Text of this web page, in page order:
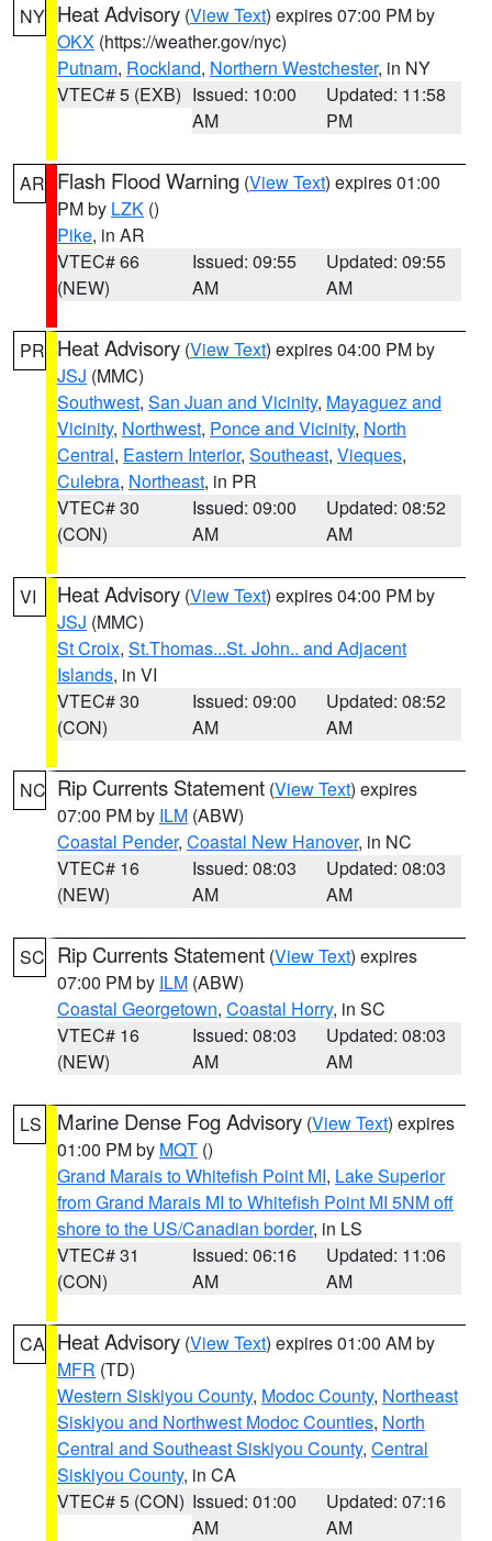
NY Heat Advisory (View Text) expires 07:00 PM by
OKX (https://weather.gov/nyc)
Putnam, Rockland, Northern Westchester, in NY
VTEC# 5 (EXB) Issued: 10:00
AM
Updated: 11:58
PM
AR Flash Flood Warning (View Text) expires 01:00
PM by LZK ()
Pike, in AR
VTEC# 66
(NEW)
Issued: 09:55
AM
Updated: 09:55
AM
PR Heat Advisory (View Text) expires 04:00 PM by
JSJ (MMC)
Southwest, San Juan and Vicinity, Mayaguez and
Vicinity, Northwest, Ponce and Vicinity, North
Central, Eastern Interior, Southeast, Vieques,
Culebra, Northeast, in PR
VTEC# 30
(CON)
Issued: 09:00
AM
Updated: 08:52
AM
VI Heat Advisory (View Text) expires 04:00 PM by
JSJ (MMC)
St Croix, St.Thomas...St. John.. and Adjacent
Islands, in VI
VTEC# 30
(CON)
Issued: 09:00
AM
Updated: 08:52
AM
NC Rip Currents Statement (View Text) expires
07:00 PM by ILM (ABW)
Coastal Pender, Coastal New Hanover, in NC
VTEC# 16
(NEW)
Issued: 08:03
AM
Updated: 08:03
AM
SC Rip Currents Statement (View Text) expires
07:00 PM by ILM (ABW)
Coastal Georgetown, Coastal Horry, in SC
VTEC# 16
(NEW)
Issued: 08:03
AM
Updated: 08:03
AM
LS Marine Dense Fog Advisory (View Text) expires
01:00 PM by MQT ()
Grand Marais to Whitefish Point MI, Lake Superior
from Grand Marais MI to Whitefish Point MI 5NM off
shore to the US/Canadian border, in LS
VTEC# 31
(CON)
Issued: 06:16
AM
Updated: 11:06
AM
CA Heat Advisory (View Text) expires 01:00 AM by
MFR (TD)
Western Siskiyou County, Modoc County, Northeast
Siskiyou and Northwest Modoc Counties, North
Central and Southeast Siskiyou County, Central
Siskiyou County, in CA
VTEC# 5 (CON) Issued: 01:00
AM
Updated: 07:16
AM